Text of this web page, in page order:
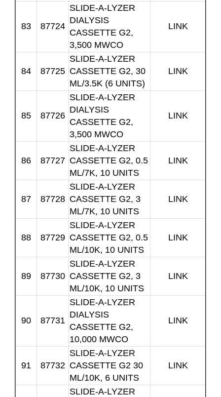
83 87724
SLIDE-A-LYZER
DIALYSIS
CASSETTE G2,
3,500 MWCO
LINK
84 87725
SLIDE-A-LYZER
CASSETTE G2, 30
ML/3.5K (6 UNITS)
LINK
85 87726
SLIDE-A-LYZER
DIALYSIS
CASSETTE G2,
3,500 MWCO
LINK
86 87727
SLIDE-A-LYZER
CASSETTE G2, 0.5
ML/7K, 10 UNITS
LINK
87 87728
SLIDE-A-LYZER
CASSETTE G2, 3
ML/7K, 10 UNITS
LINK
88 87729
SLIDE-A-LYZER
CASSETTE G2, 0.5
ML/10K, 10 UNITS
LINK
89 87730
SLIDE-A-LYZER
CASSETTE G2, 3
ML/10K, 10 UNITS
LINK
90 87731
SLIDE-A-LYZER
DIALYSIS
CASSETTE G2,
10,000 MWCO
LINK
91 87732
SLIDE-A-LYZER
CASSETTE G2 30
ML/10K, 6 UNITS
LINK
SLIDE-A-LYZER